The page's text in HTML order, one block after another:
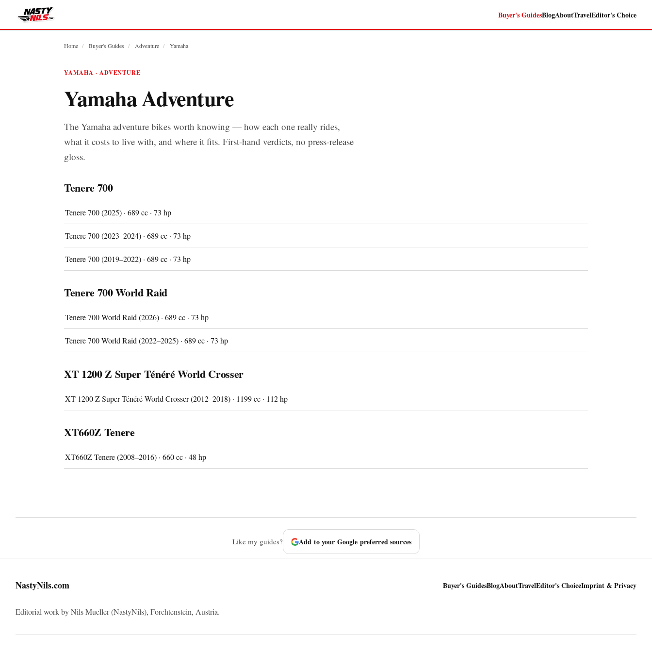
Buyer's GuidesBlogAboutTravelEditor's Choice
Home / Buyer's Guides / Adventure / Yamaha
YAMAHA · ADVENTURE
Yamaha Adventure
The Yamaha adventure bikes worth knowing — how each one really rides,
what it costs to live with, and where it fits. First-hand verdicts, no press-release
gloss.
Tenere 700
Tenere 700 (2025) · 689 cc · 73 hp
Tenere 700 (2023–2024) · 689 cc · 73 hp
Tenere 700 (2019–2022) · 689 cc · 73 hp
Tenere 700 World Raid
Tenere 700 World Raid (2026) · 689 cc · 73 hp
Tenere 700 World Raid (2022–2025) · 689 cc · 73 hp
XT 1200 Z Super Ténéré World Crosser
XT 1200 Z Super Ténéré World Crosser (2012–2018) · 1199 cc · 112 hp
XT660Z Tenere
XT660Z Tenere (2008–2016) · 660 cc · 48 hp
Like my guides? Add to your Google preferred sources
NastyNils.com
Editorial work by Nils Mueller (NastyNils), Forchtenstein, Austria.
Buyer's GuidesBlogAboutTravelEditor's ChoiceImprint & Privacy